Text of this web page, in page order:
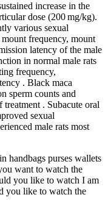
increase in the
dose (200 mg/kg).
various sexual
frequency, mount
latency of the male
in normal male rats
frequency,
. Black maca
sperm counts and
. Subacute oral
sexual
male rats most
handbags purses wallets
want to watch the
you like to watch I am
you like to watch the